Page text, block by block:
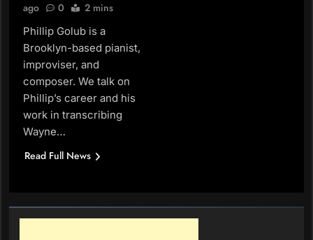
ago
0 2 mins
Phillip Golub is a
Brooklyn-based pianist,
improviser, and
composer. We talk on
Phillip’s career and his
work in transcribing
Wayne…
Read Full News